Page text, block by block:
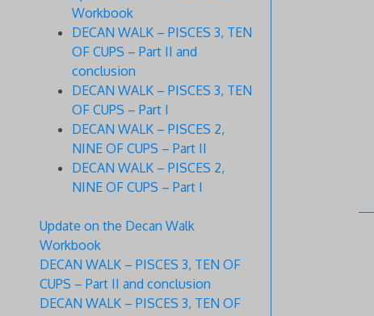
Workbook
DECAN WALK – PISCES 3, TEN
OF CUPS – Part II and
conclusion
DECAN WALK – PISCES 3, TEN
OF CUPS – Part I
DECAN WALK – PISCES 2,
NINE OF CUPS – Part II
DECAN WALK – PISCES 2,
NINE OF CUPS – Part I
Update on the Decan Walk
Workbook
DECAN WALK – PISCES 3, TEN OF
CUPS – Part II and conclusion
DECAN WALK – PISCES 3, TEN OF